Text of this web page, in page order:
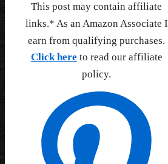
This post may contain affiliate
links.* As an Amazon Associate I
earn from qualifying purchases.
Click here to read our affiliate
policy.